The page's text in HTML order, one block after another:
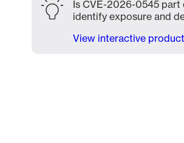
Is CVE-2026-0545 part
identify exposure and
View interactive